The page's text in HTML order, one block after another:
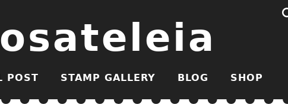
POST STAMP GALLERY BLOG SHOP